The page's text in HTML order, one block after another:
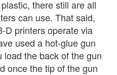
there still are all
can use. That said,
D printers operate via
used a hot-glue gun
the back of the gun
once the tip of the gun